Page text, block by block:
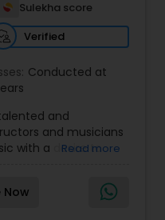
Classes
Sulekha score
Verified
Conducted at
and
and musicians
with a desire to
shows up in all we
to us! We would
dance training you
Read more
Now